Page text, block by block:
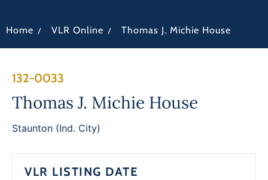
News
Home / VLR Online / Thomas J. Michie House
132-0033
Thomas J. Michie House
Staunton (Ind. City)
VLR LISTING DATE